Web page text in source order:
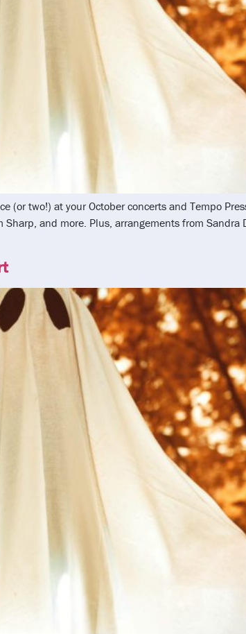
(or two!) at your October concerts and Tempo
and more. Plus, arrangements from Sandra